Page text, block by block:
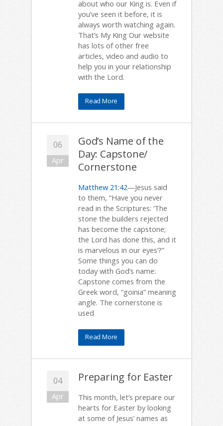
about who our King is. Even if
you’ve seen it before, it is
always worth watching again.
That’s My King Our website
has lots of other free
articles, video and audio to
help you in your relationship
with the Lord.
Read More
06
Apr
God’s Name of the
Day: Capstone/
Cornerstone
Matthew 21:42—Jesus said
to them, “Have you never
read in the Scriptures: ‘The
stone the builders rejected
has become the capstone;
the Lord has done this, and it
is marvelous in our eyes’?”
Some things you can do
today with God’s name:
Capstone comes from the
Greek word, “goinia” meaning
angle. The cornerstone is
used
Read More
04
Apr
Preparing for Easter
This month, let’s prepare our
hearts for Easter by looking
at some of Jesus’ names as